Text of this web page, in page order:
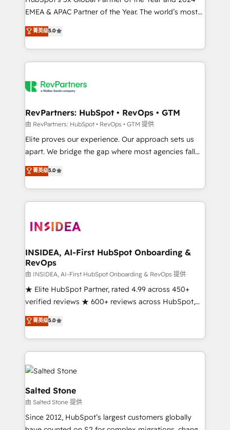
programs, training, and enablement Through project-
partnerships, we guide organizations through the
revenue maturity model - delivering the right
grows.
EMEA & APAC Partner of the Year. The world’s most
experienced and fully accredited HubSpot Solutions
Partner. 🚀 With 2,750+ HubSpot projects delivered
and 370+ specialists across EMEA, APAC and NAM,
we de-risk complex CRM programmes and
multi-region migrations to AI-powered automation,
scale. 🏆 HubSpot’s CEO called us “the partner of the
future.” Others agree it is proof of trust built through
measurable impact.
菁英级5.0
RevPartners: HubSpot • RevOps • GTM
由 RevPartners: HubSpot • RevOps • GTM 提供
Elite proves our experience. Our approach sets us
apart. We bridge the gap where most agencies fall
short by combining GTM strategy with technical
execution to solve the right problem with the right
solution. As the only firm in the world to hold Elite
Partner Accreditations with both HubSpot and Clay,
architecture, pipeline generation, data intelligence,
Choose RP: - Secure: Soc2 compliant 🛡️ - Pricing:
Implementations starting at $1,5k 💵 - Speed: Launch
in 14 days ⚡ - Global: 250 professionals across five
continents 🌐 - Scale: Fastest tiering Elite HubSpot
Partner 🪴 - Sales Hub: More implementations than
Salesforce addicts to HubSpot evangelists 🧡 Don't
hire a marketing agency for an Ops problem. Don't
菁英级5.0
INSIDEA, AI-First HubSpot Onboarding &
RevOps
由 INSIDEA, AI-First HubSpot Onboarding & RevOps 提供
★ Elite HubSpot Partner, rated 4.99 across 450+
verified reviews ★ 600+ reviews across HubSpot,
G2 & Clutch ★ 150+ in-house HubSpot-certified
experts ★ 1,500+ implementations across 25+
countries ★ AI-first, RevOps-led, onboarding-
obsessed INSIDEA helps growing companies turn
HubSpot into a revenue engine. We onboard your
team, migrate your data, and build AI-powered
workflows that drive adoption from week one, in
your time zone. What we do: ➤ Onboarding: Live in
weeks, with workflows built around your business,
not a template. ➤ Migration: Move from any legacy
菁英级5.0
Salted Stone
由 Salted Stone 提供
Since 2012, HubSpot’s largest customers globally